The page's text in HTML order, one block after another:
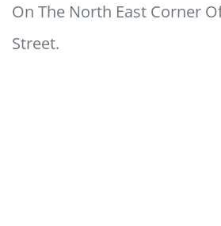
On The North East Corner
Street.